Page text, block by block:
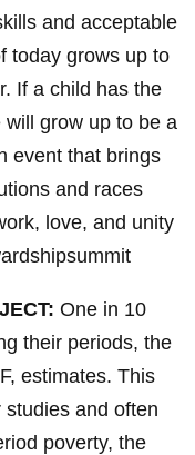
and acceptable
today grows up to
If a child has the
grow up to be a
event that brings
and races
love, and unity
One in 10
their periods, the
estimates. This
and often
poverty, the